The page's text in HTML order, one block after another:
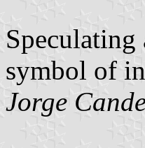
symbol of
Jorge